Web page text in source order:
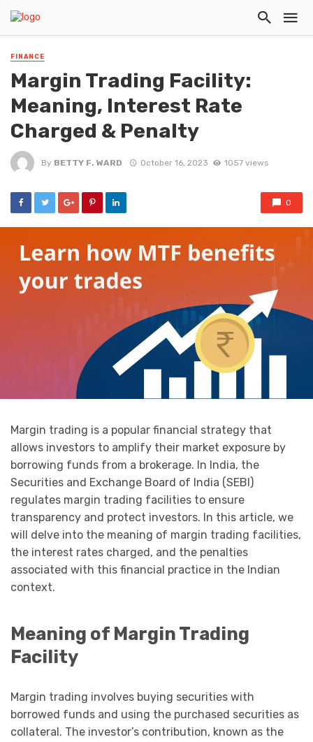
FINANCE
Margin Trading Facility:
Meaning, Interest Rate
Charged & Penalty
By BETTY F. WARD October 16, 2023 1057 views
0
Margin trading is a popular financial strategy that
allows investors to amplify their market exposure by
borrowing funds from a brokerage. In India, the
Securities and Exchange Board of India (SEBI)
regulates margin trading facilities to ensure
transparency and protect investors. In this article, we
will delve into the meaning of margin trading facilities,
the interest rates charged, and the penalties
associated with this financial practice in the Indian
context.
Meaning of Margin Trading
Facility
Margin trading involves buying securities with
borrowed funds and using the purchased securities as
collateral. The investor’s contribution, known as the